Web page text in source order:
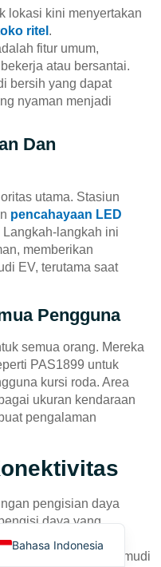
lokasi kini menyertakan
ritel .
fitur umum,
atau bersantai.
bersih yang dapat
nyaman menjadi
Dan
utama. Stasiun
pencahayaan LED
Langkah-langkah ini
memberikan
EV, terutama saat
Pengguna
semua orang. Mereka
PAS1899 untuk
kursi roda. Area
ukuran kendaraan
pengalaman
pengisian daya
daya yang
responsif yang
bagi pengemudi
Bahasa Indonesia
English
Português
Français
العربية
Türkçe